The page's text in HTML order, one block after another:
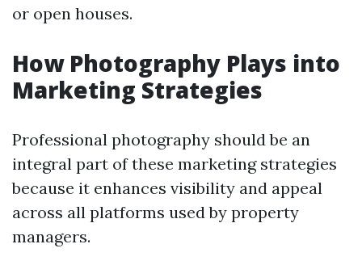
or open houses.
How Photography Plays into
Marketing Strategies
Professional photography should be an
integral part of these marketing strategies
because it enhances visibility and appeal
across all platforms used by property
managers.